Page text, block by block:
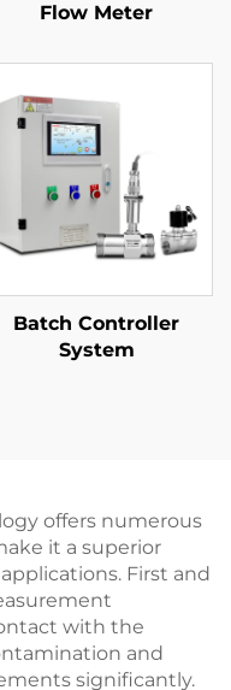
Flow Meter
Batch Controller
System
offers numerous
it a superior
First and
with the
and
significantly.